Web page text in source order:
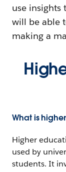
use insights
will be able
making a
What is
Higher
used by
students. It